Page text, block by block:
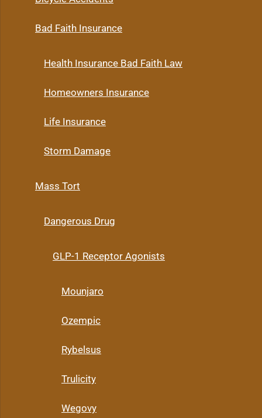
Bad Faith Insurance
Health Insurance Bad Faith Law
Homeowners Insurance
Life Insurance
Storm Damage
Mass Tort
Dangerous Drug
GLP-1 Receptor Agonists
Mounjaro
Ozempic
Rybelsus
Trulicity
Wegovy